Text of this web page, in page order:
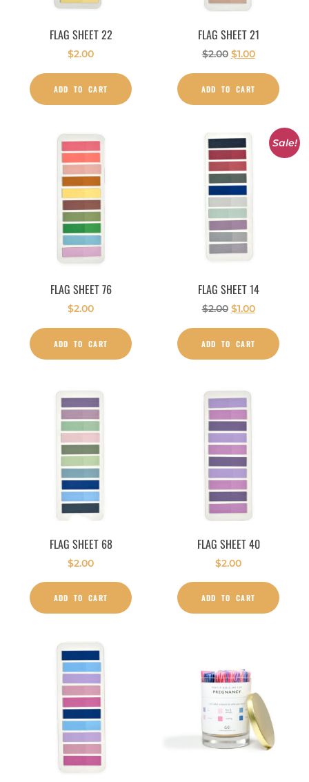
FLAG SHEET 22
$2.00
ADD TO CART
FLAG SHEET 21
$2.00 $1.00
ADD TO CART
FLAG SHEET 76
$2.00
ADD TO CART
Sale!
FLAG SHEET 14
$2.00 $1.00
ADD TO CART
FLAG SHEET 68
$2.00
ADD TO CART
FLAG SHEET 40
$2.00
ADD TO CART